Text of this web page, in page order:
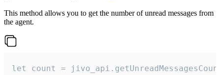
This method allows you to get the number of unread messages from
the agent.
let count =